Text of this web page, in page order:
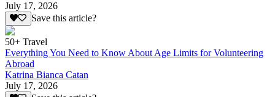
July 17, 2026
Save this article?
50+ Travel
Everything You Need to Know About Age Limits for Volunteering
Abroad
Katrina Bianca Catan
July 17, 2026